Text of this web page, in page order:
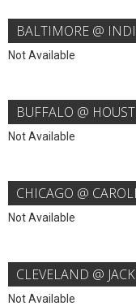
BALTIMORE @
Not Available
BUFFALO @
Not Available
CHICAGO @
Not Available
CLEVELAND @
Not Available